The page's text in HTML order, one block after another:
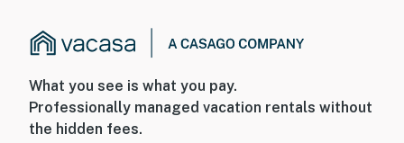
What you see is what you pay.
Professionally managed vacation rentals without
the hidden fees.